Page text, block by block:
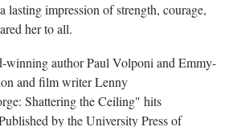
lasting impression of strength, courage,
her to all.
winning author Paul Volponi and Emmy-
and film writer Lenny
Shattering the Ceiling" hits
by the University Press of